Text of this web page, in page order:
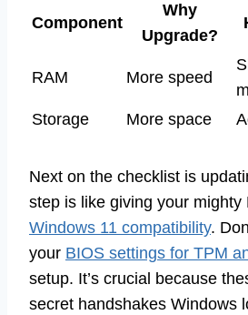
Component
Why
Upgrade?
RAM More speed
Storage
More space
Next on the checklist is
step is like giving your mighty
Windows 11 compatibility.
your BIOS settings for TPM
setup. It’s crucial because
secret handshakes Windows